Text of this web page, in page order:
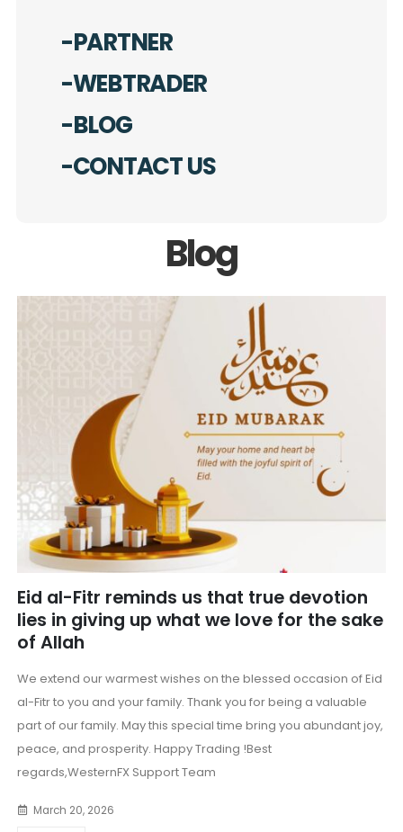
-PARTNER
-WEBTRADER
-BLOG
-CONTACT US
Blog
Eid al-Fitr reminds us that true devotion
lies in giving up what we love for the sake
of Allah
We extend our warmest wishes on the blessed occasion of Eid
al-Fitr to you and your family. Thank you for being a valuable
part of our family. May this special time bring you abundant joy,
peace, and prosperity. Happy Trading !Best
regards,WesternFX Support Team
March 20, 2026